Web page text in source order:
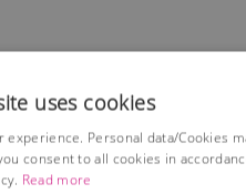
uses cookies
Personal data/Cookies
consent to all cookies in
Read more